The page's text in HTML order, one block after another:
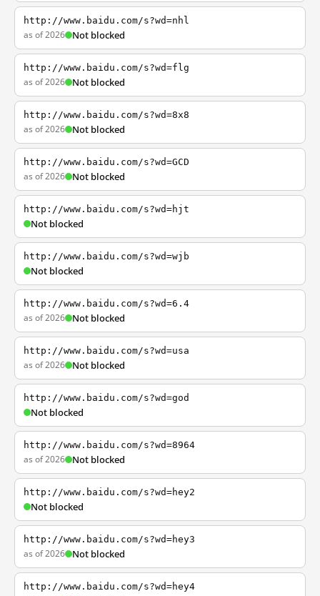
http://www.baidu.com/s?wd=nhl
as of 2026 Not blocked
http://www.baidu.com/s?wd=flg
as of 2026 Not blocked
http://www.baidu.com/s?wd=8x8
as of 2026 Not blocked
http://www.baidu.com/s?wd=GCD
as of 2026 Not blocked
http://www.baidu.com/s?wd=hjt
Not blocked
http://www.baidu.com/s?wd=wjb
Not blocked
http://www.baidu.com/s?wd=6.4
as of 2026 Not blocked
http://www.baidu.com/s?wd=usa
as of 2026 Not blocked
http://www.baidu.com/s?wd=god
Not blocked
http://www.baidu.com/s?wd=8964
as of 2026 Not blocked
http://www.baidu.com/s?wd=hey2
Not blocked
http://www.baidu.com/s?wd=hey3
as of 2026 Not blocked
http://www.baidu.com/s?wd=hey4